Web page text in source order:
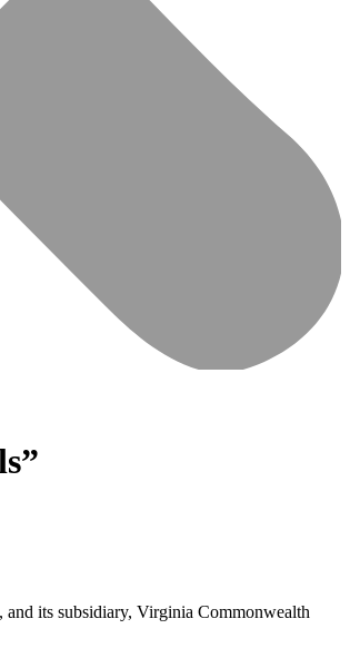
its subsidiary, Virginia Commonwealth